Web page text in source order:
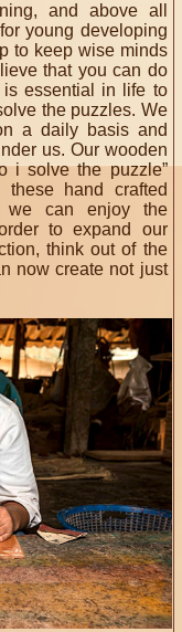
and above all
young developing
to keep wise minds
that you can do
essential in life to
the puzzles. We
a daily basis and
us. Our wooden
i solve the puzzle”
hand crafted
we can enjoy the
to expand our
think out of the
now create not just